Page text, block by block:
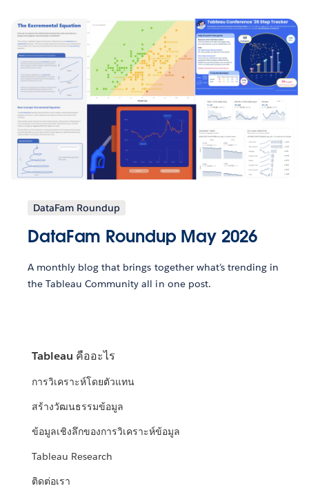
DataFam Roundup
DataFam Roundup May 2026
A monthly blog that brings together what’s trending in
the Tableau Community all in one post.
Tableau คืออะไร
การวิเคราะห์โดยตัวแทน
สร้างวัฒนธรรมข้อมูล
ข้อมูลเชิงลึกของการวิเคราะห์ข้อมูล
Tableau Research
ติดต่อเรา